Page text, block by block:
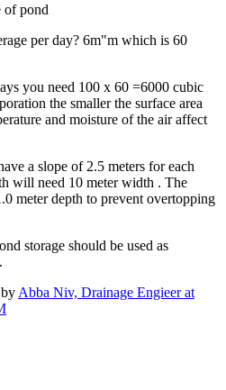
of pond
per day? 6m"m which is 60
you need 100 x 60 =6000 cubic
the smaller the surface area
and moisture of the air affect
a slope of 2.5 meters for each
will need 10 meter width . The
meter depth to prevent overtopping
storage should be used as
by Abba Niv, Drainage Engieer at